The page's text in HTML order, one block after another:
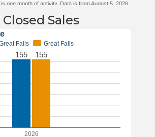
Closed Sales